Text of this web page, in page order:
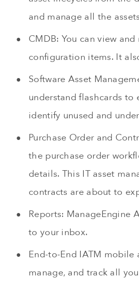
and manage all the
CMDB: You can view
configuration items. It
Software Asset
understand flashcards to
identify unused and
Purchase Order and
the purchase order
details. This IT asset
contracts are about to
Reports: ManageEngine
to your inbox.
End-to-End IATM mobile
manage, and track all